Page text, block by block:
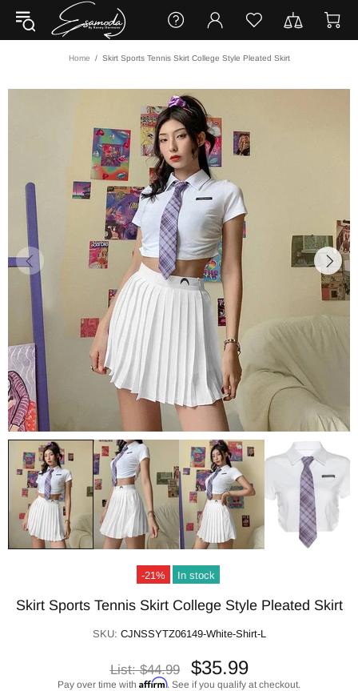
Home Skirt Sports Tennis Skirt College Style Pleated Skirt
-21% In stock
Skirt Sports Tennis Skirt College Style Pleated Skirt
SKU: CJNSSYTZ06149-White-Shirt-L
List:$44.99 $35.99
Pay over time with Affirm. See if you qualify at checkout.